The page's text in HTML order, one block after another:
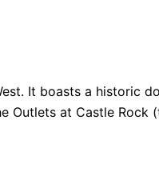
It boasts a historic
Outlets at Castle